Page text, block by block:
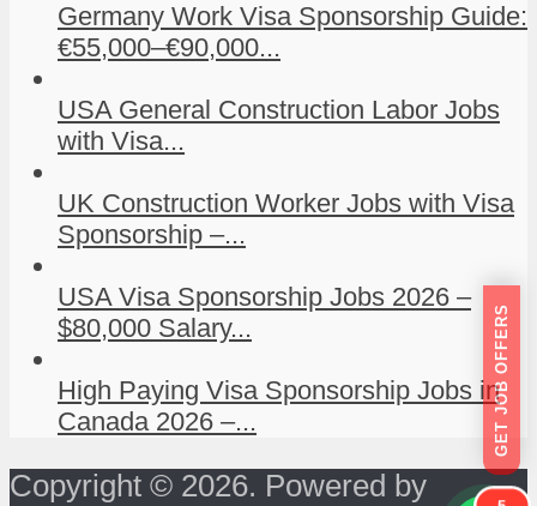
Germany Work Visa Sponsorship Guide:
€55,000–€90,000...
USA General Construction Labor Jobs
with Visa...
UK Construction Worker Jobs with Visa
Sponsorship –...
USA Visa Sponsorship Jobs 2026 –
$80,000 Salary...
High Paying Visa Sponsorship Jobs in
Canada 2026 –...
Copyright © 2026. Powered by
GET JOB OFFERS